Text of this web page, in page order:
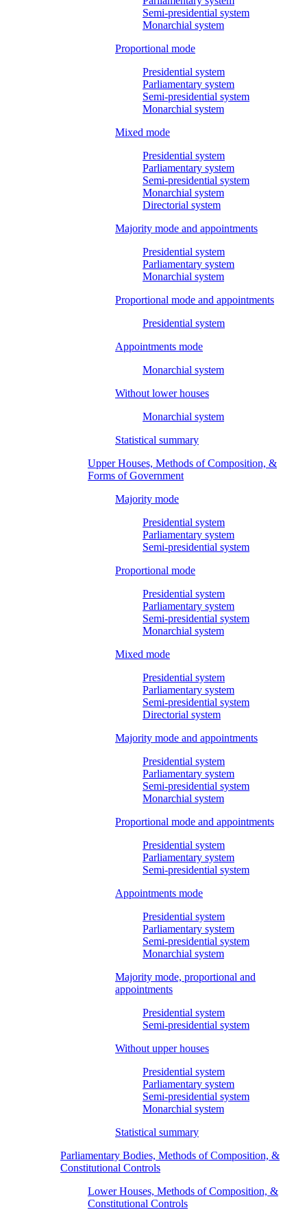
Semi-presidential system
Monarchial system
Proportional mode
Presidential system
Parliamentary system
Semi-presidential system
Monarchial system
Mixed mode
Presidential system
Parliamentary system
Semi-presidential system
Monarchial system
Directorial system
Majority mode and appointments
Presidential system
Parliamentary system
Monarchial system
Proportional mode and appointments
Presidential system
Appointments mode
Monarchial system
Without lower houses
Monarchial system
Statistical summary
Upper Houses, Methods of Composition, &
Forms of Government
Majority mode
Presidential system
Parliamentary system
Semi-presidential system
Proportional mode
Presidential system
Parliamentary system
Semi-presidential system
Monarchial system
Mixed mode
Presidential system
Parliamentary system
Semi-presidential system
Directorial system
Majority mode and appointments
Presidential system
Parliamentary system
Semi-presidential system
Monarchial system
Proportional mode and appointments
Presidential system
Parliamentary system
Semi-presidential system
Appointments mode
Presidential system
Parliamentary system
Semi-presidential system
Monarchial system
Majority mode, proportional and
appointments
Presidential system
Semi-presidential system
Without upper houses
Presidential system
Parliamentary system
Semi-presidential system
Monarchial system
Statistical summary
Parliamentary Bodies, Methods of Composition, &
Constitutional Controls
Lower Houses, Methods of Composition, &
Constitutional Controls